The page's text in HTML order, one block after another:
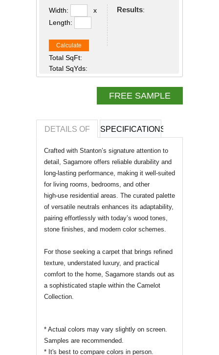
Width:
x
Length:
Calculate
Total SqFt:
Total SqYds:
Results:
FREE SAMPLE
DETAILS OF SPECIFICATIONS
REVIEWS OF
Crafted with Stanton’s signature attention to
detail, Sagamore offers reliable durability and
long‑lasting performance, making it well‑suited
for living rooms, bedrooms, and other
high‑use residential areas. The curated palette
of versatile neutrals enhances its adaptability,
pairing effortlessly with today’s wood tones,
stone finishes, and modern color schemes.
For those seeking a carpet that brings refined
texture, understated luxury, and practical
comfort to the home, Sagamore stands out as
a sophisticated staple within the Camelot
Collection.
* Actual colors may vary slightly on screen.
Samples are recommended.
* It's best to compare colors in person.